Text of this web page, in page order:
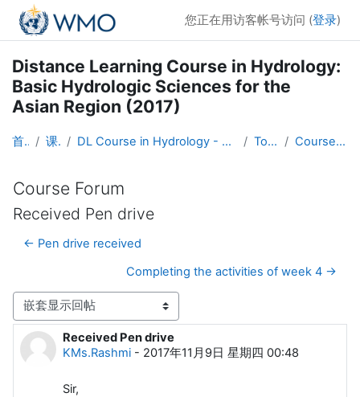
跳到主要内容
您正在用访客帐号访问 (登录)
Distance Learning Course in Hydrology:
Basic Hydrologic Sciences for the
Asian Region (2017)
首页 课程 DL Course in Hydrology - Asia RA-II-2017 Topic 1 Course Forum
Course Forum
Received Pen drive
← Pen drive received
Completing the activities of week 4 →
显示模式
Received Pen drive
KMs.Rashmi - 2017年11月9日 星期四 00:48
回帖数：0
Sir,